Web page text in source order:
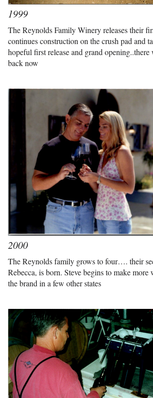
1999
The Reynolds Family Winery releases their
continues construction on the crush pad and
hopeful first release and grand
back now
2000
The Reynolds family grows to four…. their
Rebecca, is born. Steve begins to make more
the brand in a few other states